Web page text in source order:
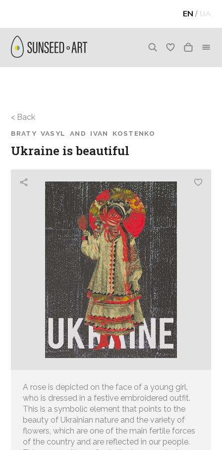
EN / UA
< Back
BRATY VASYL AND IVAN KOSTENKO
Ukraine is beautiful
A rose is depicted on the face of a young girl,
who is dressed in a festive embroidered outfit.
This is a symbolic element that points to the
beauty of Ukrainian nature and the variety of
flowers, which are one of the main fertile forces
of the country and are reflected in our people.